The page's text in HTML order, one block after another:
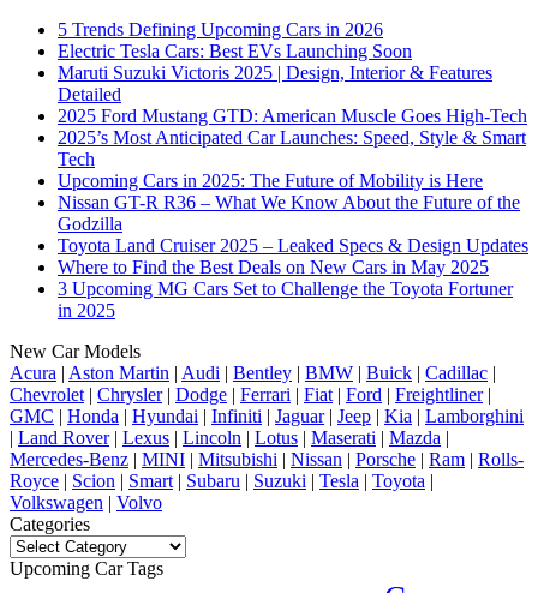
5 Trends Defining Upcoming Cars in 2026
Electric Tesla Cars: Best EVs Launching Soon
Maruti Suzuki Victoris 2025 | Design, Interior & Features
Detailed
2025 Ford Mustang GTD: American Muscle Goes High-Tech
2025’s Most Anticipated Car Launches: Speed, Style & Smart
Tech
Upcoming Cars in 2025: The Future of Mobility is Here
Nissan GT-R R36 – What We Know About the Future of the
Godzilla
Toyota Land Cruiser 2025 – Leaked Specs & Design Updates
Where to Find the Best Deals on New Cars in May 2025
3 Upcoming MG Cars Set to Challenge the Toyota Fortuner
in 2025
New Car Models
Acura | Aston Martin | Audi | Bentley | BMW | Buick | Cadillac |
Chevrolet | Chrysler| Dodge | Ferrari | Fiat | Ford | Freightliner|
GMC | Honda | Hyundai | Infiniti | Jaguar| Jeep | Kia | Lamborghini
| Land Rover| Lexus | Lincoln | Lotus | Maserati | Mazda |
Mercedes-Benz | MINI | Mitsubishi | Nissan | Porsche | Ram | Rolls-
Royce | Scion | Smart | Subaru | Suzuki | Tesla | Toyota |
Volkswagen | Volvo
Categories
Categories
Upcoming Car Tags